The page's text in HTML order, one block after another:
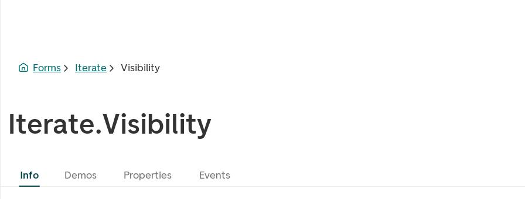
Forms Iterate Visibility
Iterate.Visibility
Info Demos Properties Events